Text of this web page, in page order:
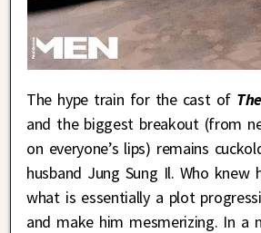
The hype train for the cast of
and the biggest breakout (from
on everyone’s lips) remains
husband Jung Sung Il. Who knew
what is essentially a plot
and make him mesmerizing. In a